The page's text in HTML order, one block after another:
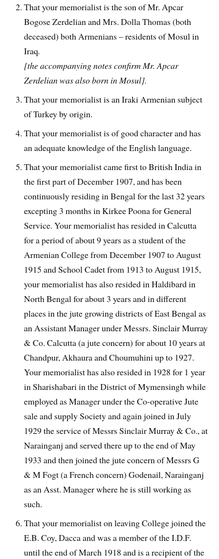
That your memorialist is the son of Mr. Apcar
Bogose Zerdelian and Mrs. Dolla Thomas (both
deceased) both Armenians – residents of Mosul in
Iraq.
[the accompanying notes confirm Mr. Apcar
Zerdelian was also born in Mosul].
That your memorialist is an Iraki Armenian subject
of Turkey by origin.
That your memorialist is of good character and has
an adequate knowledge of the English language.
That your memorialist came first to British India in
the first part of December 1907, and has been
continuously residing in Bengal for the last 32 years
excepting 3 months in Kirkee Poona for General
Service. Your memorialist has resided in Calcutta
for a period of about 9 years as a student of the
Armenian College from December 1907 to August
1915 and School Cadet from 1913 to August 1915,
your memorialist has also resided in Haldibard in
North Bengal for about 3 years and in different
places in the jute growing districts of East Bengal as
an Assistant Manager under Messrs. Sinclair Murray
& Co. Calcutta (a jute concern) for about 10 years at
Chandpur, Akhaura and Choumuhini up to 1927.
Your memorialist has also resided in 1928 for 1 year
in Sharishabari in the District of Mymensingh while
employed as Manager under the Co-operative Jute
sale and supply Society and again joined in July
1929 the service of Messrs Sinclair Murray & Co., at
Narainganj and served there up to the end of May
1933 and then joined the jute concern of Messrs G
& M Fogt (a French concern) Godenail, Narainganj
as an Asst. Manager where he is still working as
such.
That your memorialist on leaving College joined the
E.B. Coy, Dacca and was a member of the I.D.F.
until the end of March 1918 and is a recipient of the